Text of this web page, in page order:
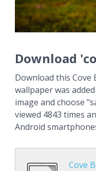
Download
Download this Cove
wallpaper was
image and choose
viewed 4843 times
Android
Cove